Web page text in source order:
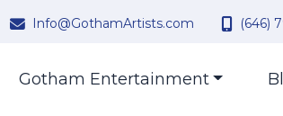
Info@GothamArtists.com (646)
Gotham Entertainment